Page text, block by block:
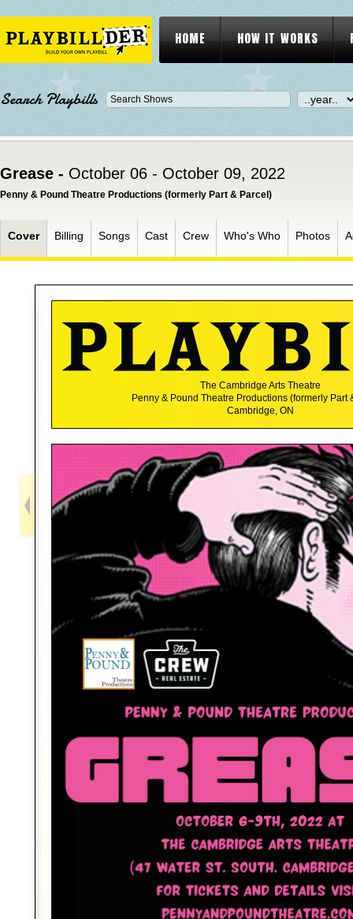
HOME HOW IT WORKS
Search Playbills
Grease - October 06 - October 09, 2022
Penny & Pound Theatre Productions (formerly Part & Parcel)
Cover Billing Songs Cast Crew Who's Who Photos
The Cambridge Arts Theatre
Penny & Pound Theatre Productions (formerly Part
Cambridge, ON